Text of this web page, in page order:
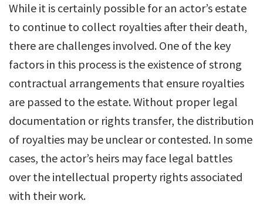
While it is certainly possible for an actor’s estate
to continue to collect royalties after their death,
there are challenges involved. One of the key
factors in this process is the existence of strong
contractual arrangements that ensure royalties
are passed to the estate. Without proper legal
documentation or rights transfer, the distribution
of royalties may be unclear or contested. In some
cases, the actor’s heirs may face legal battles
over the intellectual property rights associated
with their work.